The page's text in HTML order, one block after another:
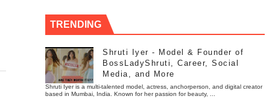
TRENDING
Shruti Iyer - Model & Founder of
BossLadyShruti, Career, Social
Media, and More
Shruti Iyer is a multi-talented model, actress, anchorperson, and digital creator
based in Mumbai, India. Known for her passion for beauty, ...